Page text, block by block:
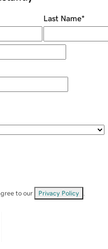
Last Name*
to our Privacy Policy